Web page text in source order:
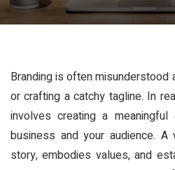
Branding is often
or crafting a catchy tagline. In
involves creating a meaningful
business and your audience.
story, embodies values, and